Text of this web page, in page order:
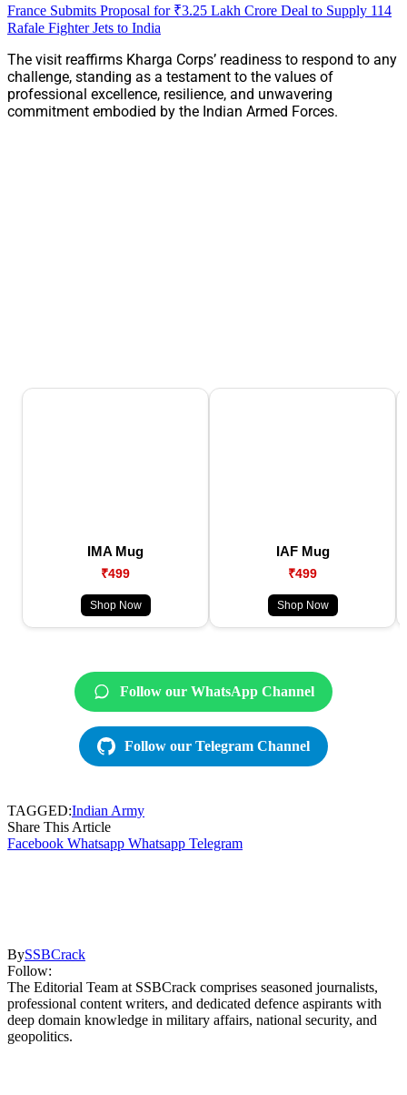
France Submits Proposal for ₹3.25 Lakh Crore Deal to Supply 114
Rafale Fighter Jets to India
The visit reaffirms Kharga Corps’ readiness to respond to any
challenge, standing as a testament to the values of
professional excellence, resilience, and unwavering
commitment embodied by the Indian Armed Forces.
IMA Mug
₹499
Shop Now
IAF Mug
₹499
Shop Now
Follow our WhatsApp Channel
Follow our Telegram Channel
TAGGED:Indian Army
Share This Article
Facebook Whatsapp Whatsapp Telegram
BySSBCrack
Follow:
The Editorial Team at SSBCrack comprises seasoned journalists,
professional content writers, and dedicated defence aspirants with
deep domain knowledge in military affairs, national security, and
geopolitics.